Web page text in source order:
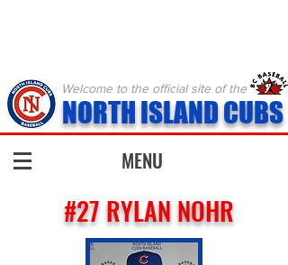
NORTH ISLAND CUBS
Welcome to the official site of the
MENU
#27 RYLAN NOHR